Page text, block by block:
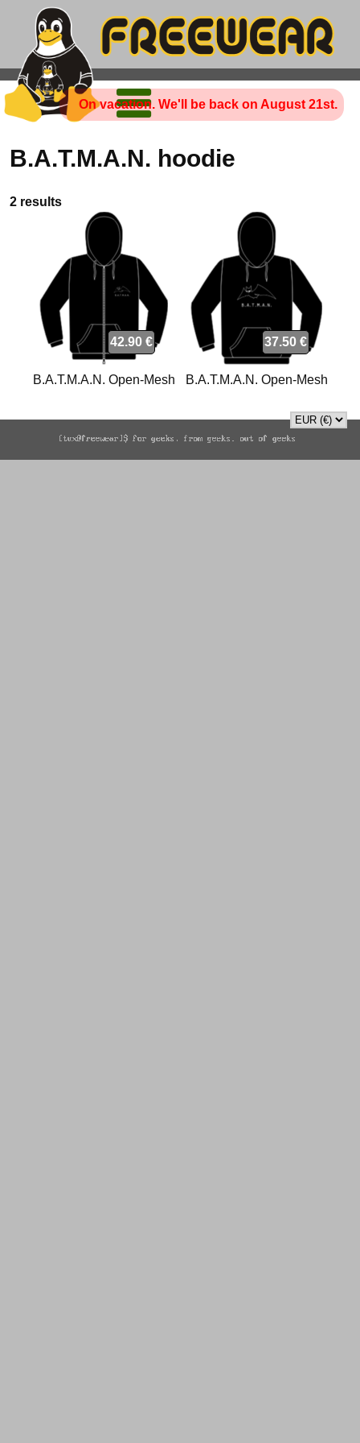
On vacation. We'll be back on August 21st.
B.A.T.M.A.N. hoodie
2 results
42.90 €
B.A.T.M.A.N. Open-Mesh
37.50 €
B.A.T.M.A.N. Open-Mesh